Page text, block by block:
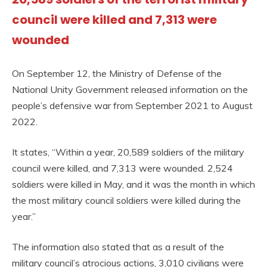
council were killed and 7,313 were
wounded
On September 12, the Ministry of Defense of the
National Unity Government released information on the
people’s defensive war from September 2021 to August
2022.
It states, “Within a year, 20,589 soldiers of the military
council were killed, and 7,313 were wounded. 2,524
soldiers were killed in May, and it was the month in which
the most military council soldiers were killed during the
year.”
The information also stated that as a result of the
military council’s atrocious actions, 3,010 civilians were